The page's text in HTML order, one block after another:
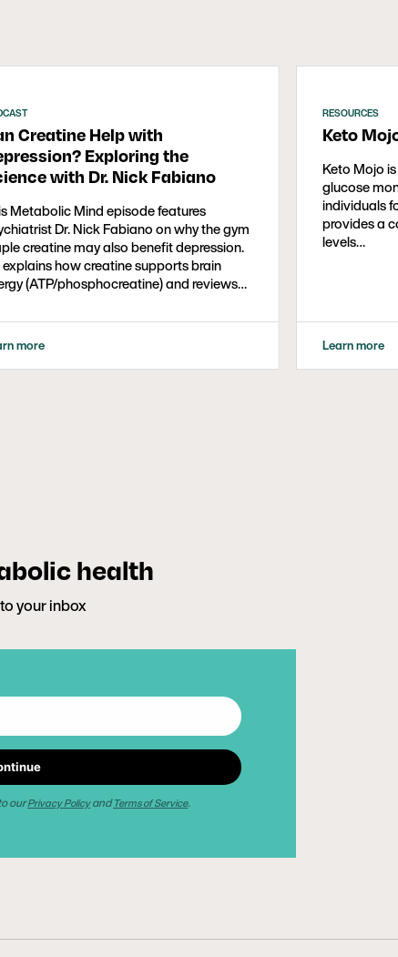
Creatine Help with
Exploring the
with Dr. Nick Fabiano
Metabolic Mind episode features
Dr. Nick Fabiano on why the gym
creatine may also benefit depression.
explains how creatine supports brain
(ATP/phosphocreatine) and reviews
responses when added to
or CBT. The discussion covers
dosing (5g/day), safety,
quality—and open questions
more
RESOURCES
Keto
Keto Mojo
glucose
individuals
provides a
levels…
Learn more
health
your inbox
ourPrivacy PolicyandTerms of Service.